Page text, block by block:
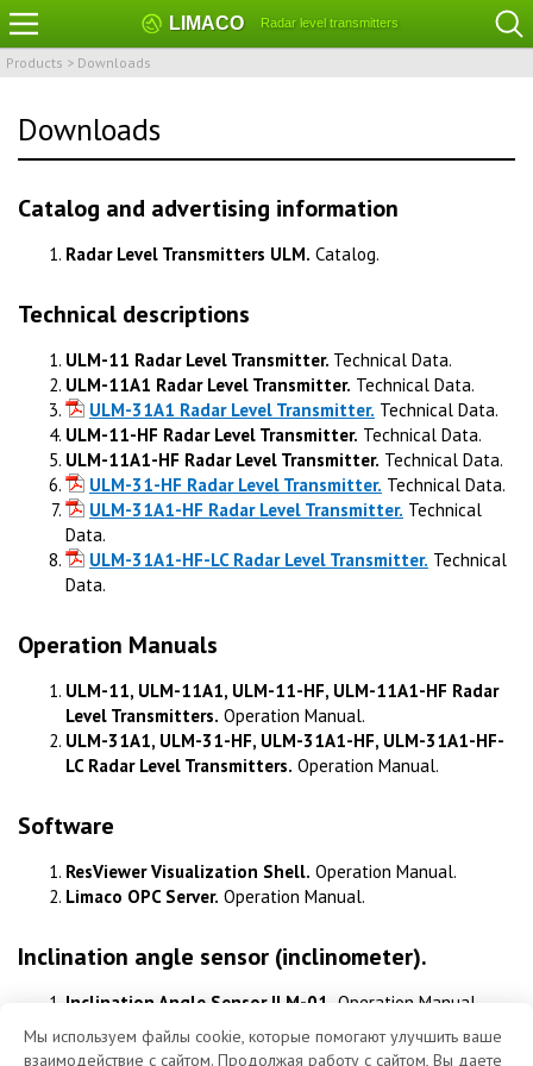
LIMACO Radar level transmitters
Products > Downloads
Downloads
Catalog and advertising information
Radar Level Transmitters ULM. Catalog.
Technical descriptions
ULM-11 Radar Level Transmitter. Technical Data.
ULM-11A1 Radar Level Transmitter. Technical Data.
ULM-31A1 Radar Level Transmitter. Technical Data.
ULM-11-HF Radar Level Transmitter. Technical Data.
ULM-11A1-HF Radar Level Transmitter. Technical Data.
ULM-31-HF Radar Level Transmitter. Technical Data.
ULM-31A1-HF Radar Level Transmitter. Technical
Data.
ULM-31A1-HF-LC Radar Level Transmitter. Technical
Data.
Operation Manuals
ULM-11, ULM-11A1, ULM-11-HF, ULM-11A1-HF Radar
Level Transmitters. Operation Manual.
ULM-31A1, ULM-31-HF, ULM-31A1-HF, ULM-31A1-HF-
LC Radar Level Transmitters. Operation Manual.
Software
ResViewer Visualization Shell. Operation Manual.
Limaco OPC Server. Operation Manual.
Inclination angle sensor (inclinometer).
Inclination Angle Sensor ILM-01. Operation Manual.
Мы используем файлы cookie, которые помогают улучшить ваше
взаимодействие с сайтом. Продолжая работу с сайтом, Вы даете